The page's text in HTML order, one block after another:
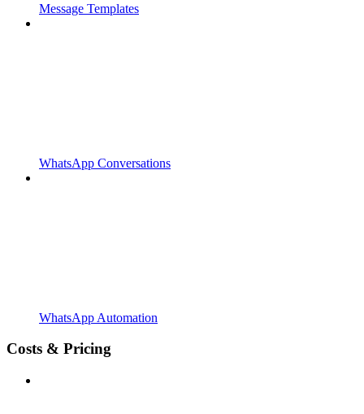
Message Templates
WhatsApp Conversations
WhatsApp Automation
Costs & Pricing